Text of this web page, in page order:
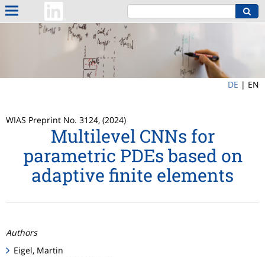
DE | EN
WIAS Preprint No. 3124, (2024)
Multilevel CNNs for
parametric PDEs based on
adaptive finite elements
Authors
Eigel, Martin